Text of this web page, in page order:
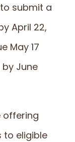
submit a
April 22,
May 17
June
offering
to eligible